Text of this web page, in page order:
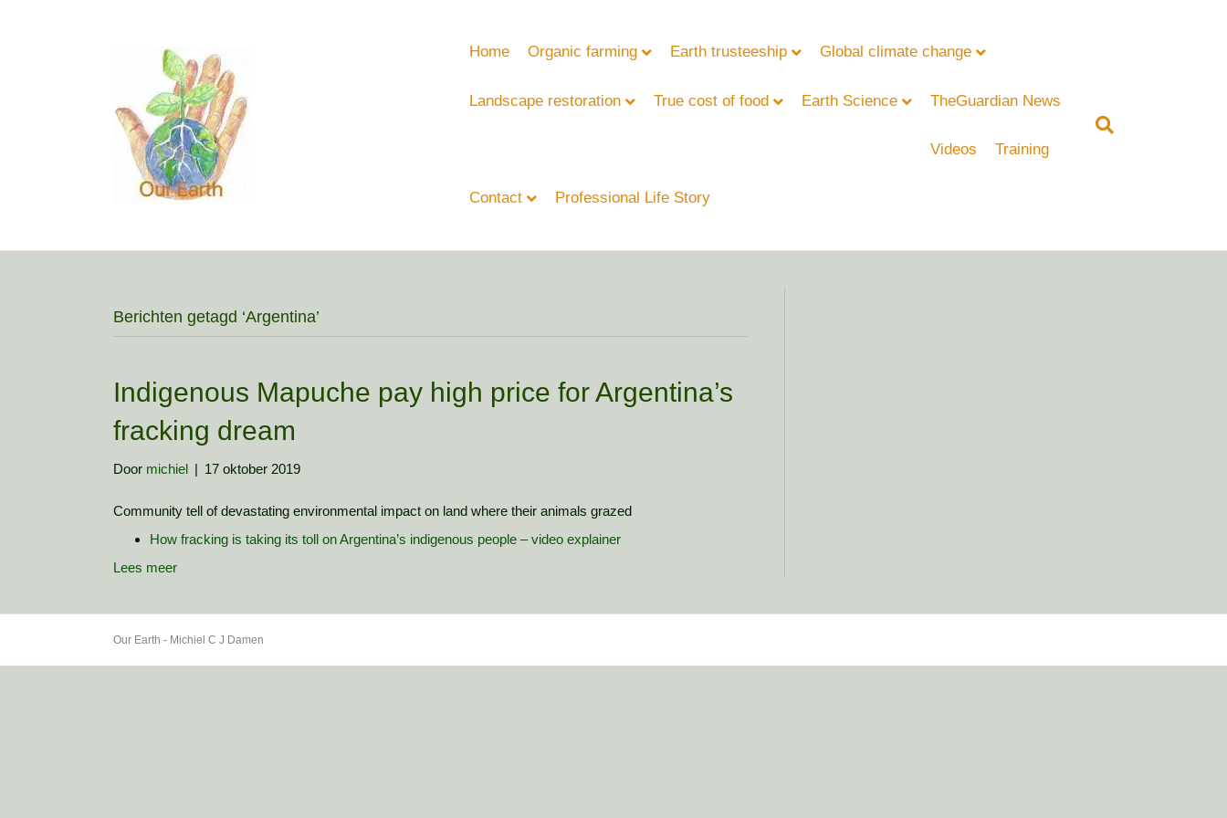
Home Organic farming Earth trusteeship Global climate change
Landscape restoration True cost of food Earth Science TheGuardian News
Videos Training
Contact Professional Life Story
Berichten getagd ‘Argentina’
Indigenous Mapuche pay high price for Argentina’s
fracking dream
Door michiel | 17 oktober 2019
Community tell of devastating environmental impact on land where their animals grazed
How fracking is taking its toll on Argentina’s indigenous people – video explainer
Lees meer
Our Earth - Michiel C J Damen